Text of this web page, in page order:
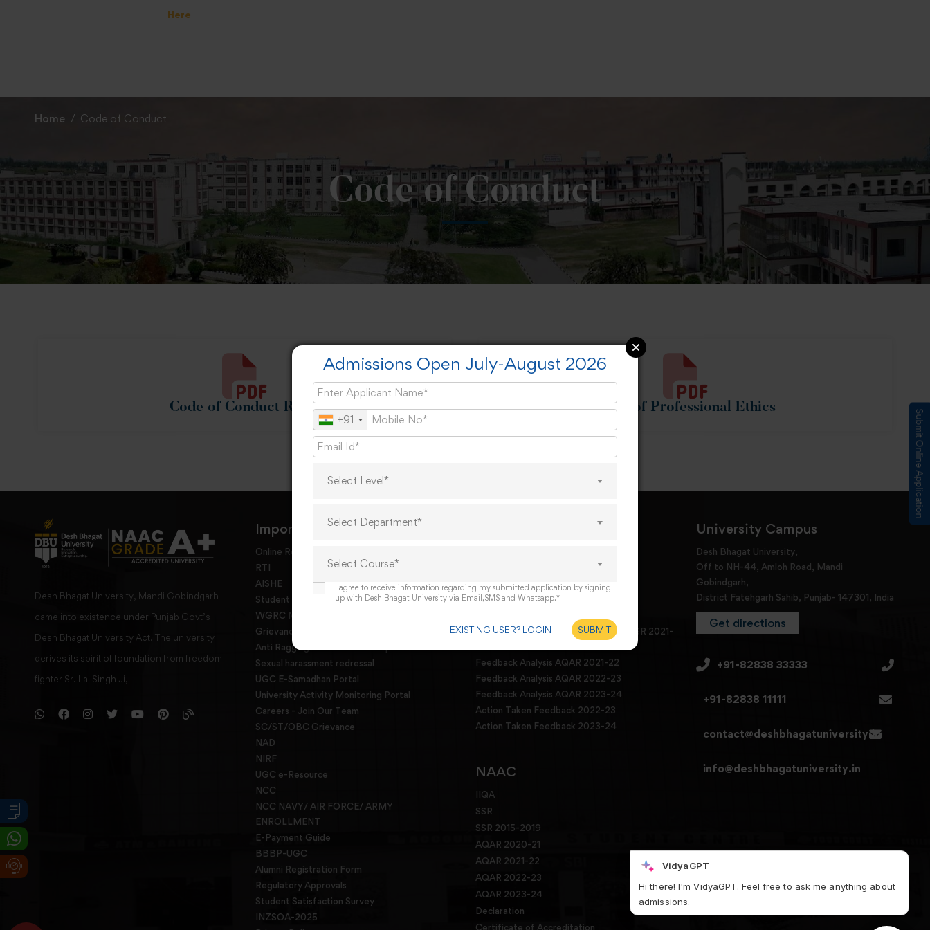
Click Here
Home Code of Conduct
Code of Conduct
Code of Conduct Rules Code of Professional Ethics
Desh Bhagat University, Mandi Gobindgarh
came into existence under Punjab Govt’s
Desh Bhagat University Act. The university
derives its spirit of foundation from freedom
fighter Sr. Lal Singh Ji,
Important Links
Online Request For A Docoment
RTI
AISHE
Student Grievances Redressal Committee
WGRC Menber List 2026
Grievance redressal
Anti Ragging committee and squad
Sexual harassment redressal
UGC E-Samadhan Portal
University Activity Monitoring Portal
Careers - Join Our Team
SC/ST/OBC Grievance
NAD
NIRF
UGC e-Resource
NCC
NCC NAVY/ AIR FORCE/ ARMY
ENROLLMENT
E-Payment Guide
BBBP-UGC
Alumni Registration Form
Regulatory Approvals
Student Satisfaction Survey
INZSOA-2025
Parents Feedback Form
Teacher Feedback Form
Feedback analysis and Action Taken SSR 2021-
Feedback Analysis AQAR 2021-22
Feedback Analysis AQAR 2022-23
Feedback Analysis AQAR 2023-24
Action Taken Feedback 2022-23
Action Taken Feedback 2023-24
NAAC
IIQA
SSR
SSR 2015-2019
AQAR 2020-21
AQAR 2021-22
AQAR 2022-23
AQAR 2023-24
Declaration
Certificate of Accreditation
University Campus
Desh Bhagat University,
Off to NH-44, Amloh Road, Mandi
Gobindgarh,
District Fatehgarh Sahib, Punjab- 147301, India
Get directions
+91-82838 33333
+91-82838 11111
contact@deshbhagatuniversity.in
info@deshbhagatuniversity.in
Submit Online Application
Admissions Open July-August 2026
+91
Select Level*
Select Department*
Select Course*
I agree to receive information regarding my submitted application by signing
up with Desh Bhagat University via Email,SMS and Whatsapp.*
EXISTING USER? LOGIN SUBMIT
VidyaGPT
Hi there! I'm VidyaGPT. Feel free to ask me anything about
admissions.